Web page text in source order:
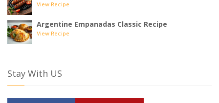
View Recipe
Argentine Empanadas Classic Recipe
View Recipe
Stay With US